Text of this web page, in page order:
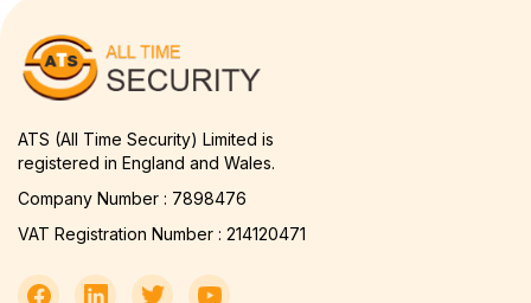
ATS (All Time Security) Limited is
registered in England and Wales.
Company Number : 7898476
VAT Registration Number : 214120471